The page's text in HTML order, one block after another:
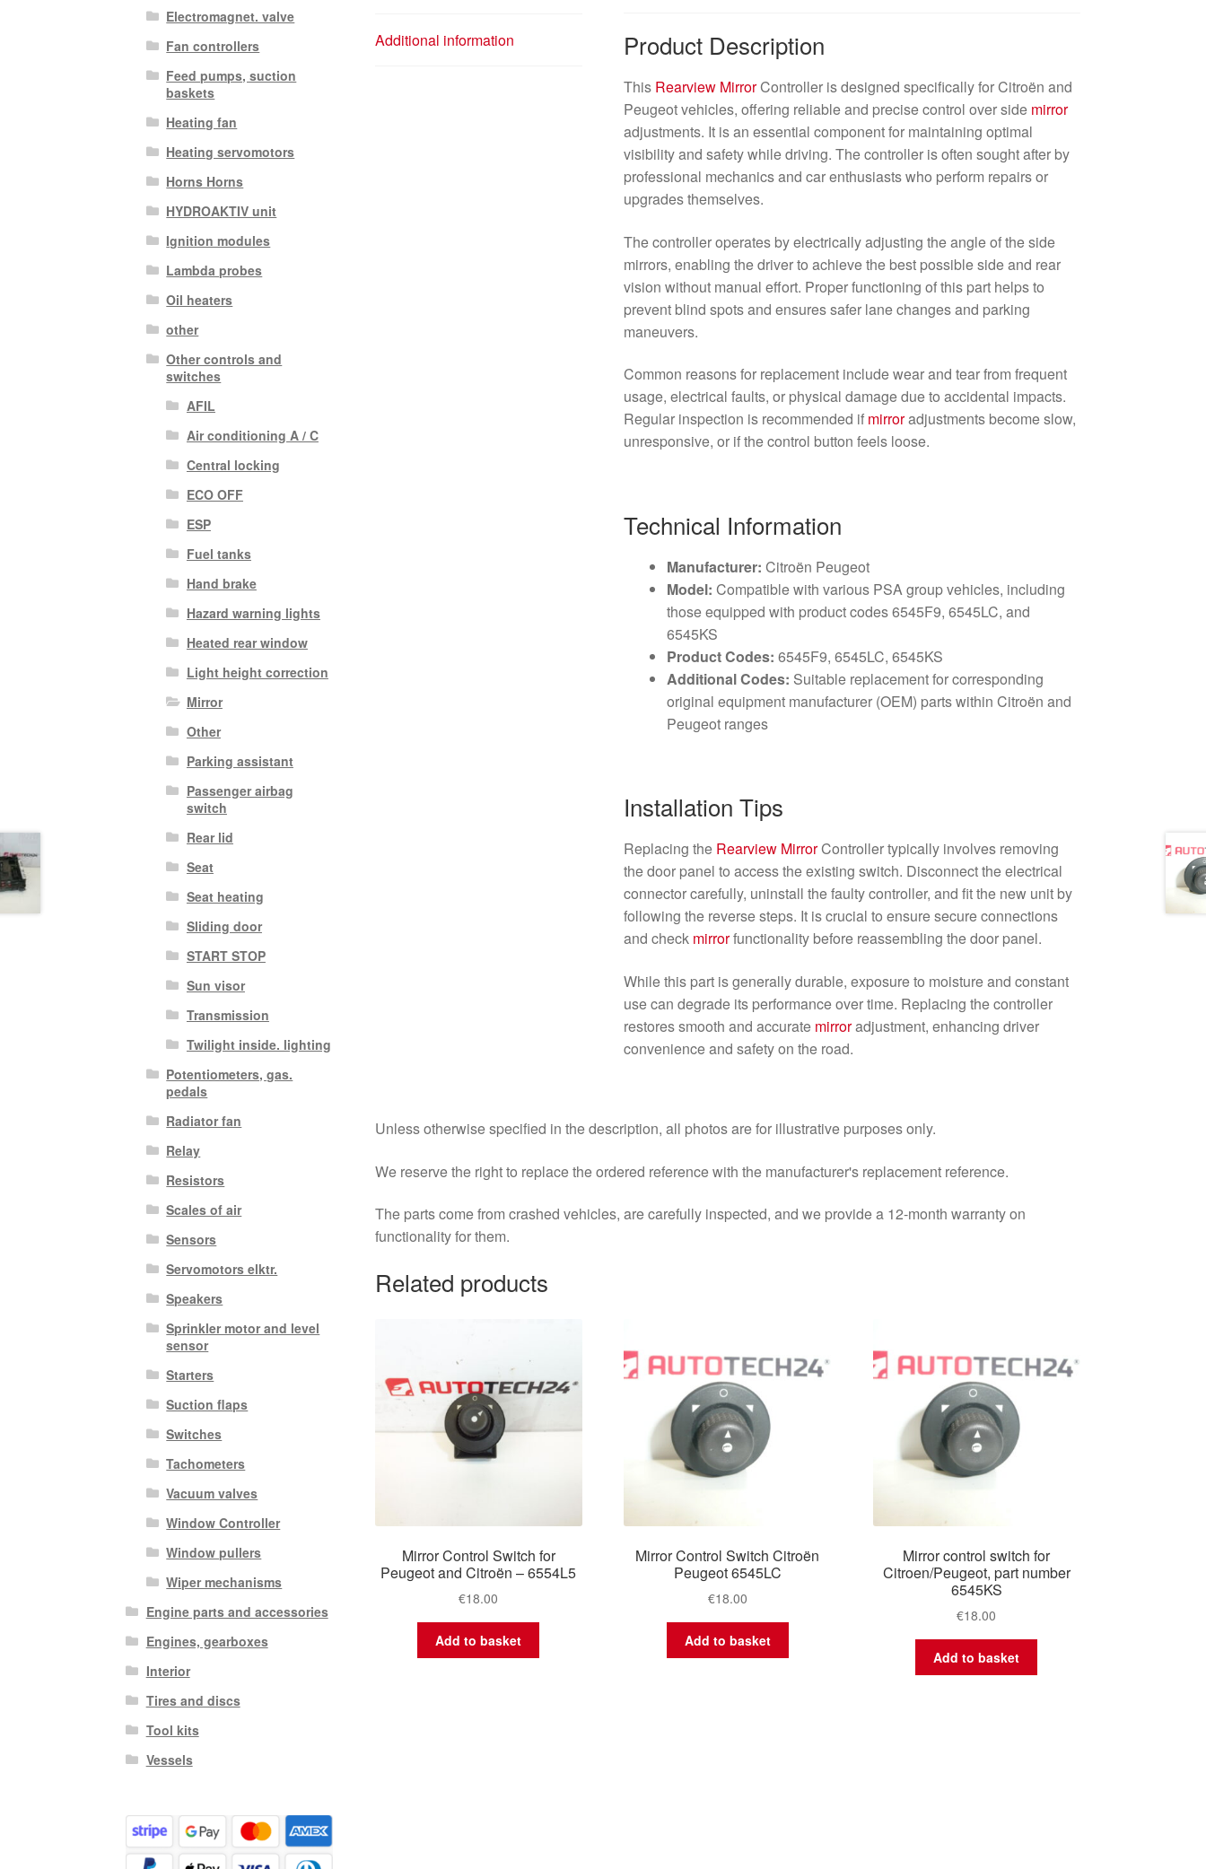
Additional information Product Description
This Rearview MirrorController is designed specifically for Citroën and
Peugeot vehicles, offering reliable and precise control over side mirror
adjustments. It is an essential component for maintaining optimal
visibility and safety while driving. The controller is often sought after by
professional mechanics and car enthusiasts who perform repairs or
upgrades themselves.
The controller operates by electrically adjusting the angle of the side
mirrors, enabling the driver to achieve the best possible side and rear
vision without manual effort. Proper functioning of this part helps to
prevent blind spots and ensures safer lane changes and parking
maneuvers.
Common reasons for replacement include wear and tear from frequent
usage, electrical faults, or physical damage due to accidental impacts.
Regular inspection is recommended if mirroradjustments become slow,
unresponsive, or if the control button feels loose.
Technical Information
Manufacturer: Citroën Peugeot
Model: Compatible with various PSA group vehicles, including
those equipped with product codes 6545F9, 6545LC, and
6545KS
Product Codes: 6545F9, 6545LC, 6545KS
Additional Codes: Suitable replacement for corresponding
original equipment manufacturer (OEM) parts within Citroën and
Peugeot ranges
Installation Tips
Replacing the Rearview MirrorController typically involves removing
the door panel to access the existing switch. Disconnect the electrical
connector carefully, uninstall the faulty controller, and fit the new unit by
following the reverse steps. It is crucial to ensure secure connections
and check mirrorfunctionality before reassembling the door panel.
While this part is generally durable, exposure to moisture and constant
use can degrade its performance over time. Replacing the controller
restores smooth and accurate mirroradjustment, enhancing driver
convenience and safety on the road.
Unless otherwise specified in the description, all photos are for illustrative purposes only.
We reserve the right to replace the ordered reference with the manufacturer's replacement reference.
The parts come from crashed vehicles, are carefully inspected, and we provide a 12-month warranty on
functionality for them.
Related products
Mirror Control Switch for
Peugeot and Citroën – 6554L5
€18.00
Add to basket
Mirror Control Switch Citroën
Peugeot 6545LC
€18.00
Add to basket
Mirror control switch for
Citroen/Peugeot, part number
6545KS
€18.00
Add to basket
Electromagnet. valve
Fan controllers
Feed pumps, suction
baskets
Heating fan
Heating servomotors
Horns Horns
HYDROAKTIV unit
Ignition modules
Lambda probes
Oil heaters
other
Other controls and
switches
AFIL
Air conditioning A / C
Central locking
ECO OFF
ESP
Fuel tanks
Hand brake
Hazard warning lights
Heated rear window
Light height correction
Mirror
Other
Parking assistant
Passenger airbag
switch
Rear lid
Seat
Seat heating
Sliding door
START STOP
Sun visor
Transmission
Twilight inside. lighting
Potentiometers, gas.
pedals
Radiator fan
Relay
Resistors
Scales of air
Sensors
Servomotors elktr.
Speakers
Sprinkler motor and level
sensor
Starters
Suction flaps
Switches
Tachometers
Vacuum valves
Window Controller
Window pullers
Wiper mechanisms
Engine parts and accessories
Engines, gearboxes
Interior
Tires and discs
Tool kits
Vessels